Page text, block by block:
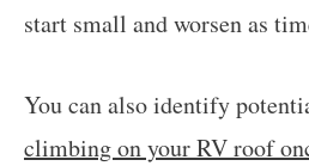
start small and worsen as
You can also identify
climbing on your RV roof